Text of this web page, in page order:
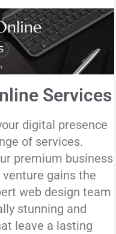
Services
digital presence
of services.
premium business
gains the
web design team
stunning and
leave a lasting